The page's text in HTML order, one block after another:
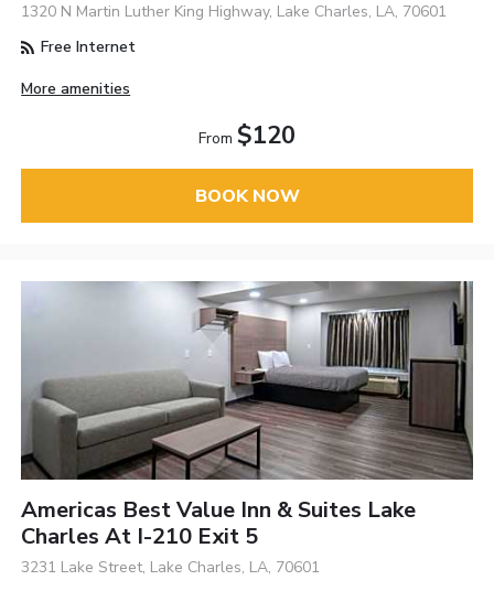
1320 N Martin Luther King Highway, Lake Charles, LA, 70601
Free Internet
More amenities
From $120
BOOK NOW
Americas Best Value Inn & Suites Lake
Charles At I-210 Exit 5
3231 Lake Street, Lake Charles, LA, 70601